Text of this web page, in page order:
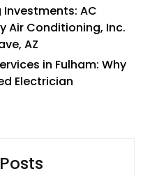
AC
Air Conditioning, Inc.
AZ
in Fulham: Why
Electrician